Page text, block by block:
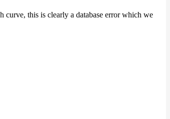
this is clearly a database error which we